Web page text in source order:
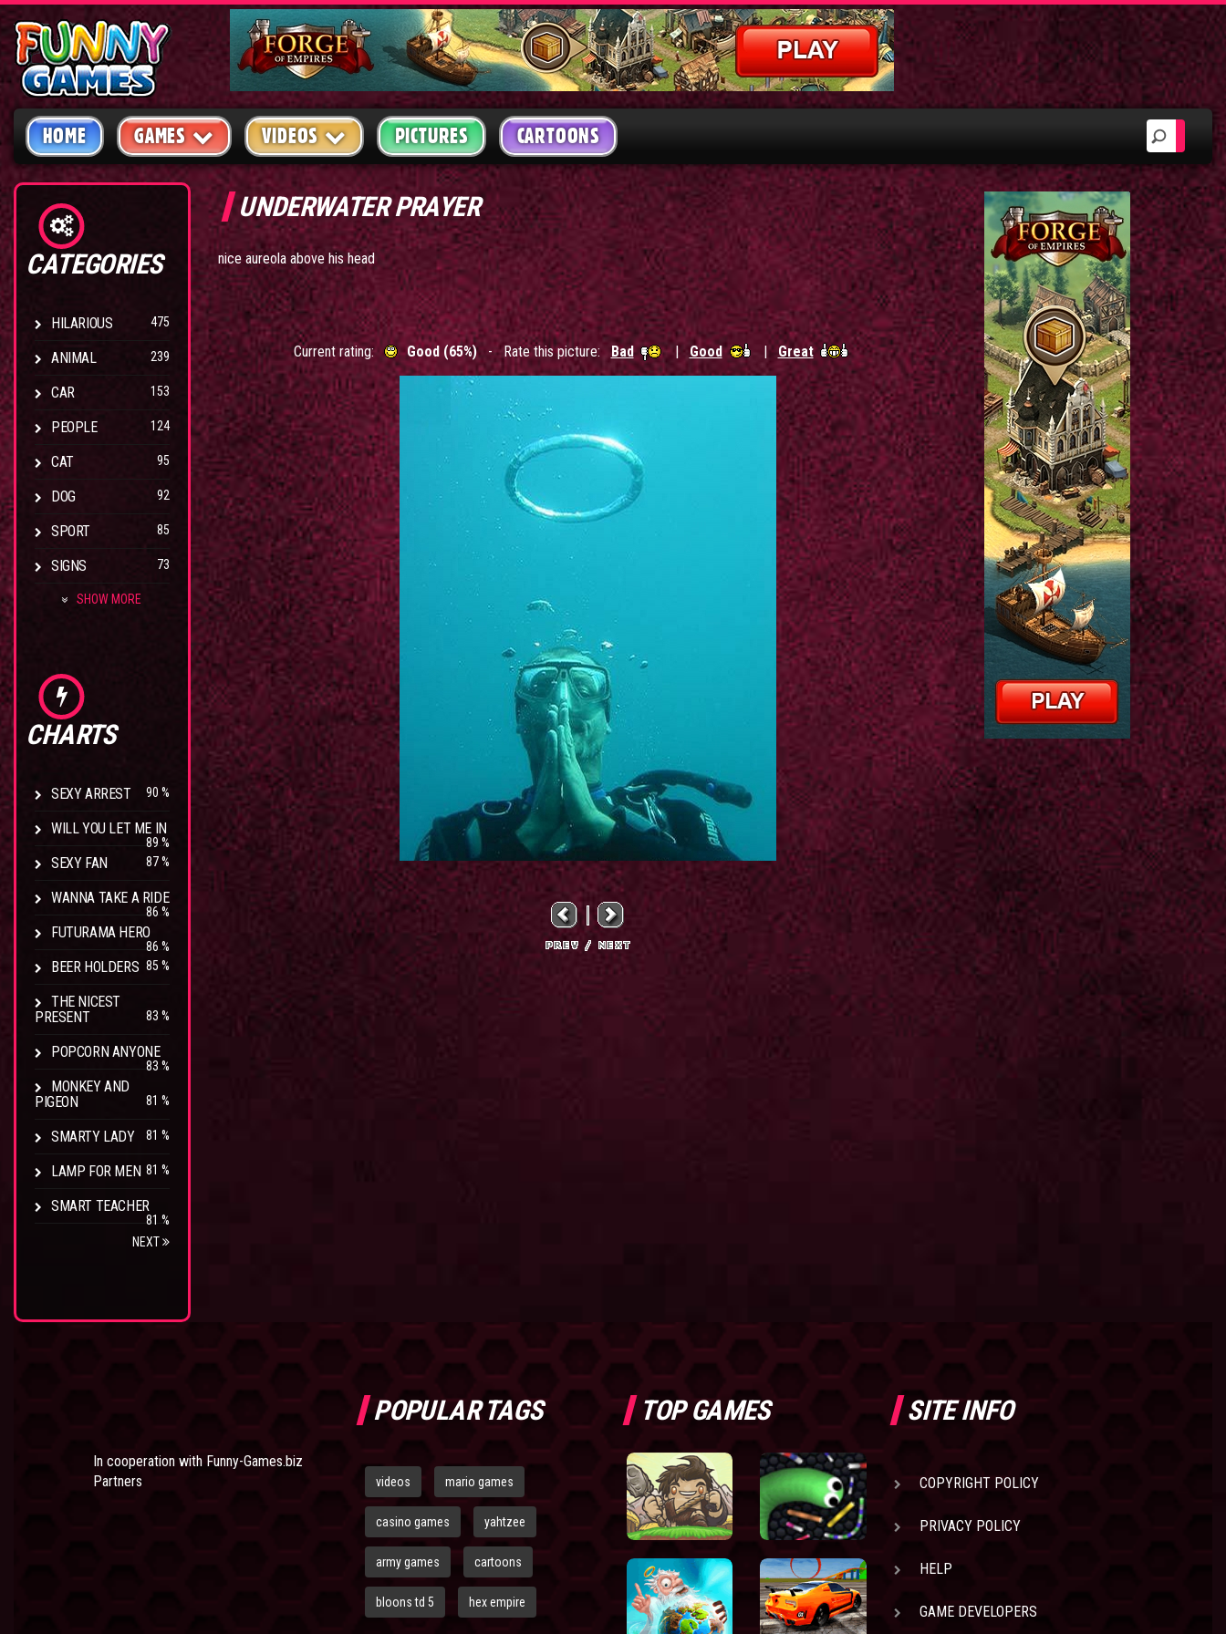
HOME GAMES VIDEOS PICTURES CARTOONS
CATEGORIES
HILARIOUS 475
ANIMAL 239
CAR 153
PEOPLE 124
CAT 95
DOG 92
SPORT 85
SIGNS 73
SHOW MORE
CHARTS
SEXY ARREST 90 %
WILL YOU LET ME IN
89 %
SEXY FAN 87 %
WANNA TAKE A RIDE
86 %
FUTURAMA HERO
86 %
BEER HOLDERS 85 %
THE NICEST
PRESENT
83 %
POPCORN ANYONE
83 %
MONKEY AND
PIGEON
81 %
SMARTY LADY 81 %
LAMP FOR MEN 81 %
SMART TEACHER
81 %
NEXT
UNDERWATER PRAYER
nice aureola above his head
Current rating: Good (65%)- Rate this picture: Bad | Good |Great
In cooperation with Funny-Games.biz
Partners
POPULAR TAGS
videos mario games
casino games yahtzee
army games cartoons
bloons td 5 hex empire
TOP GAMES SITE INFO
COPYRIGHT POLICY
PRIVACY POLICY
HELP
GAME DEVELOPERS